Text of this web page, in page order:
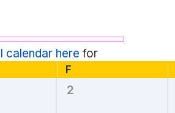
calendar here for
F
0
2